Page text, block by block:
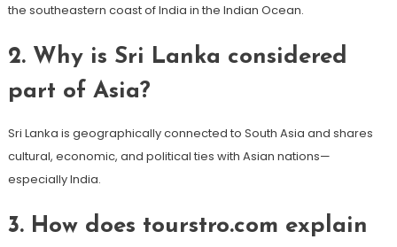
the southeastern coast of India in the Indian Ocean.
2. Why is Sri Lanka considered
part of Asia?
Sri Lanka is geographically connected to South Asia and shares
cultural, economic, and political ties with Asian nations—
especially India.
3. How does tourstro.com explain